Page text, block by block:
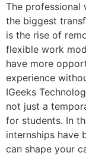
The professional
the biggest
is the rise of
flexible work
have more
experience
IGeeks
not just a
for students. In
internships have
can shape your